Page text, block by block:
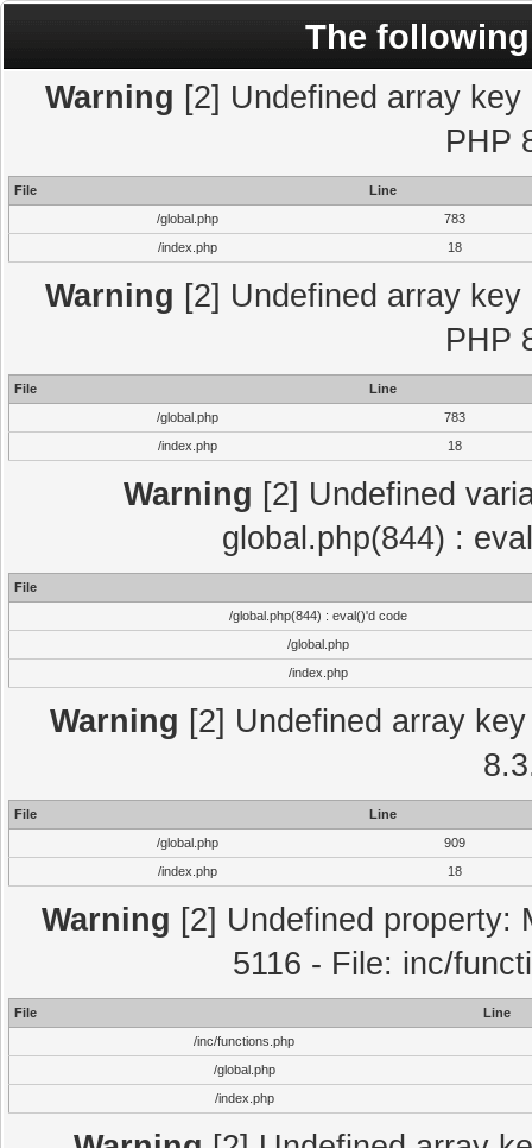
The
Warning [2] Undefined array
PHP
File
Line
/global.php
783
/index.php
18
Warning [2] Undefined array
PHP
File
Line
/global.php
783
/index.php
18
Warning [2] Undefined
global.php(844) :
File
/global.php(844) : eval()'d code
/global.php
/index.php
Warning [2] Undefined array
File
Line
/global.php
909
/index.php
18
Warning [2] Undefined property:
5116 - File: inc/
File
Line
/inc/functions.php
/global.php
/index.php